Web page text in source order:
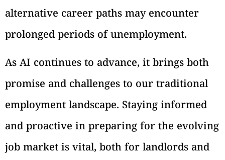
alternative career paths may encounter
prolonged periods of unemployment.
As AI continues to advance, it brings both
promise and challenges to our traditional
employment landscape. Staying informed
and proactive in preparing for the evolving
job market is vital, both for landlords and